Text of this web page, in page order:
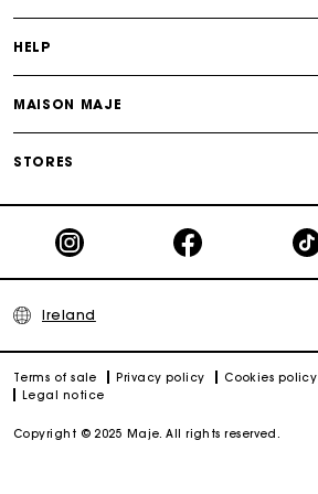
HELP
MAISON MAJE
STORES
Ireland
Terms of sale Privacy policy Cookies policy
Legal notice
Copyright © 2025 Maje. All rights reserved.